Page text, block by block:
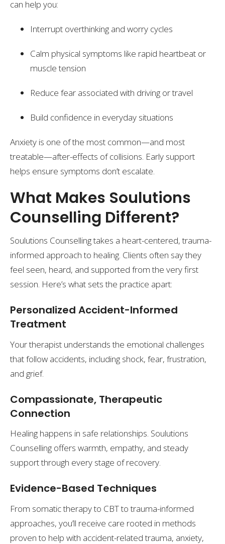
can help you:
Interrupt overthinking and worry cycles
Calm physical symptoms like rapid heartbeat or
muscle tension
Reduce fear associated with driving or travel
Build confidence in everyday situations
Anxiety is one of the most common—and most
treatable—after-effects of collisions. Early support
helps ensure symptoms don’t escalate.
What Makes Soulutions
Counselling Different?
Soulutions Counselling takes a heart-centered, trauma-
informed approach to healing. Clients often say they
feel seen, heard, and supported from the very first
session. Here’s what sets the practice apart:
Personalized Accident-Informed
Treatment
Your therapist understands the emotional challenges
that follow accidents, including shock, fear, frustration,
and grief.
Compassionate, Therapeutic
Connection
Healing happens in safe relationships. Soulutions
Counselling offers warmth, empathy, and steady
support through every stage of recovery.
Evidence-Based Techniques
From somatic therapy to CBT to trauma-informed
approaches, you’ll receive care rooted in methods
proven to help with accident-related trauma, anxiety,